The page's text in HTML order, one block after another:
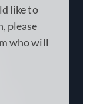
like to
please
who will